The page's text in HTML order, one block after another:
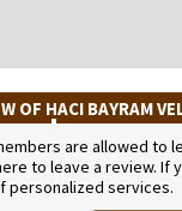
OF HACI BAYRAM
are allowed to
to leave a review.
personalized services.